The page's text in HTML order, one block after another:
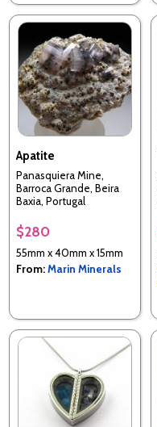
Apatite
Panasquiera Mine,
Barroca Grande, Beira
Baxia, Portugal
$280
55mm x 40mm x 15mm
From:Marin Minerals